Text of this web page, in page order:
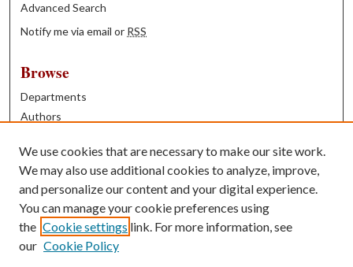
Advanced Search
Notify me via email or RSS
Browse
Departments
Authors
Books
Contribute
Author FAQ
Contact Us
We use cookies that are necessary to make our site work.
We may also use additional cookies to analyze, improve,
and personalize our content and your digital experience.
You can manage your cookie preferences using
the Cookie settings link. For more information, see
our Cookie Policy